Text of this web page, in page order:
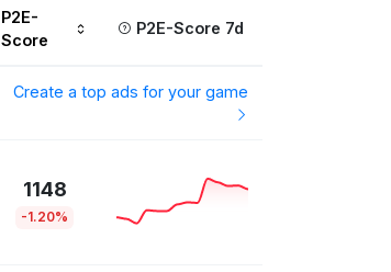
P2E-
Score
P2E-Score 7d
Create a top ads for your game
1148
-1.20%